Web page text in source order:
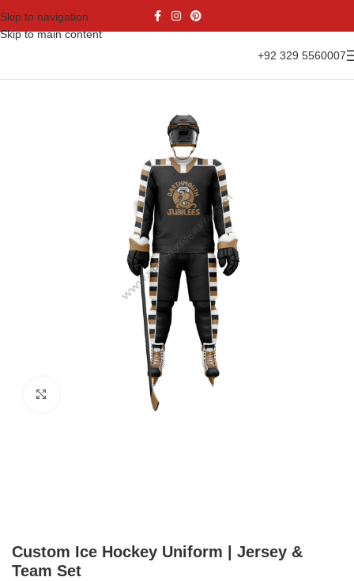
Skip to navigation
Skip to main content
+92 329 5560007
Custom Ice Hockey Uniform | Jersey &
Team Set